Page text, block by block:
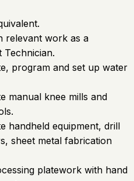
relevant work as a
Technician.
program and set up water
manual knee mills and
handheld equipment, drill
sheet metal fabrication
platework with hand